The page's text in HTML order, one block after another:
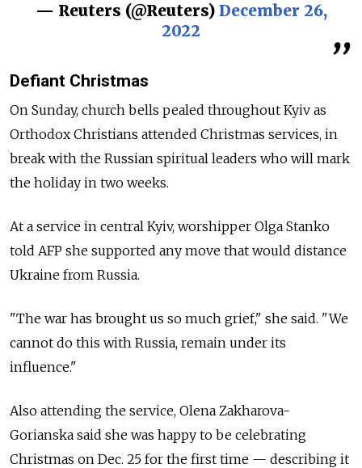
— Reuters (@Reuters) December 26,
2022
Defiant Christmas
On Sunday, church bells pealed throughout Kyiv as
Orthodox Christians attended Christmas services, in
break with the Russian spiritual leaders who will mark
the holiday in two weeks.
At a service in central Kyiv, worshipper Olga Stanko
told AFP she supported any move that would distance
Ukraine from Russia.
"The war has brought us so much grief," she said. "We
cannot do this with Russia, remain under its
influence."
Also attending the service, Olena Zakharova-
Gorianska said she was happy to be celebrating
Christmas on Dec. 25 for the first time — describing it